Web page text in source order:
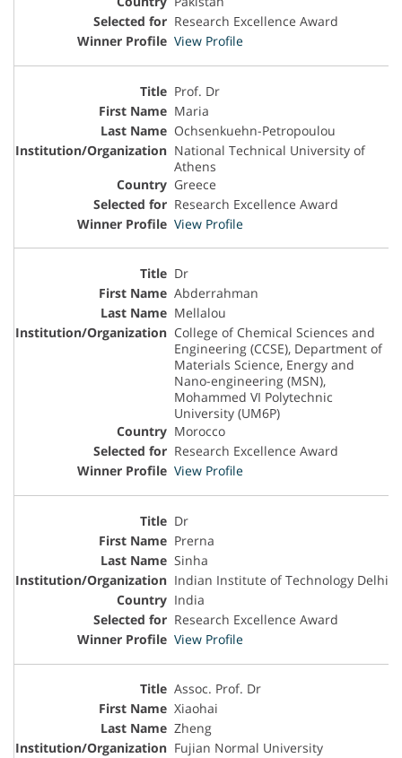
Research Excellence Award
View Profile
Prof. Dr
Maria
Ochsenkuehn-Petropoulou
National Technical University of
Athens
Greece
Research Excellence Award
View Profile
Dr
Abderrahman
Mellalou
College of Chemical Sciences and
Engineering (CCSE), Department of
Materials Science, Energy and
Nano-engineering (MSN),
Mohammed VI Polytechnic
University (UM6P)
Morocco
Research Excellence Award
View Profile
Dr
Prerna
Sinha
Indian Institute of Technology Delhi
India
Research Excellence Award
View Profile
Assoc. Prof. Dr
Xiaohai
Zheng
Fujian Normal University